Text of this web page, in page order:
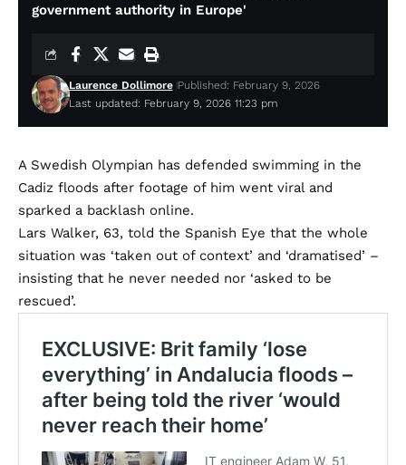
government authority in Europe'
Last updated: February 9, 2026 11:23 pm
Laurence Dollimore Published: February 9, 2026
A Swedish Olympian has defended swimming in the
Cadiz floods after footage of him went viral and
sparked a backlash online.
Lars Walker, 63, told the Spanish Eye that the whole
situation was ‘taken out of context’ and ‘dramatised’ –
insisting that he never needed nor ‘asked to be
rescued’.